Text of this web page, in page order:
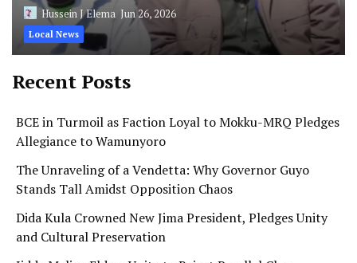
Hussein J Elema Jun 26, 2026
Local News
Recent Posts
BCE in Turmoil as Faction Loyal to Mokku-MRQ Pledges
Allegiance to Wamunyoro
The Unraveling of a Vendetta: Why Governor Guyo
Stands Tall Amidst Opposition Chaos
Dida Kula Crowned New Jima President, Pledges Unity
and Cultural Preservation